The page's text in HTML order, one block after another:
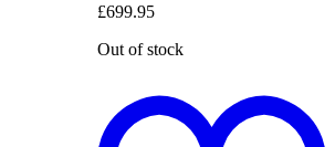
£699.95
Out of stock